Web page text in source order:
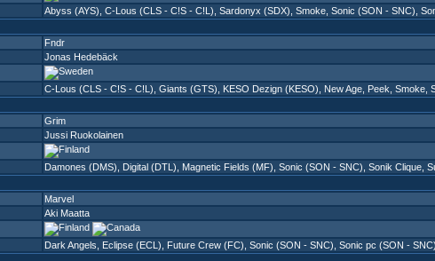
Abyss (AYS) C-Lous (CLS - C!S - C!L) Sardonyx (SDX) Smoke Sonic (SON - SNC)
Fndr
Jonas Hedebäck
C-Lous (CLS - C!S - C!L) Giants (GTS) KESO Dezign (KESO) New Age Peek Smoke
Grim
Jussi Ruokolainen
Damones (DMS) Digital (DTL) Magnetic Fields (MF) Sonic (SON - SNC) Sonik Clique
Marvel
Aki Maatta
Dark Angels Eclipse (ECL) Future Crew (FC) Sonic (SON - SNC) Sonic pc (SON - SNC)